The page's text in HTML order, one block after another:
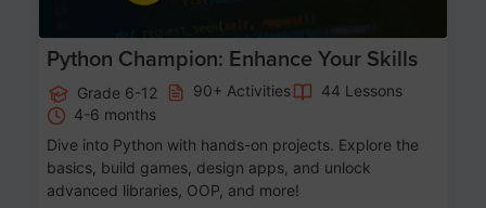
Python Champion: Enhance Your Skills
Grade 6-12 90+ Activities
44 Lessons
4-6 months
Dive into Python with hands-on projects. Explore the
basics, build games, design apps, and unlock
advanced libraries, OOP, and more!